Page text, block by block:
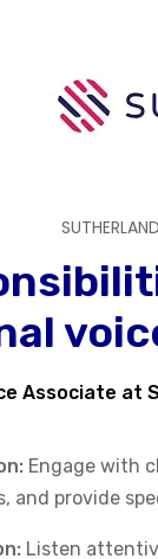
Associate at
Engage with
and provide
Listen